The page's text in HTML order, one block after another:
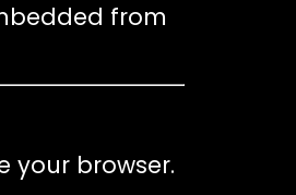
from
your browser.